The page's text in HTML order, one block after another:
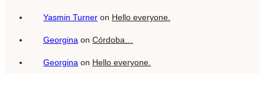
Yasmin Turner on Hello everyone.
Georgina on Córdoba…
Georgina on Hello everyone.